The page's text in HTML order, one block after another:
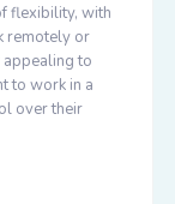
flexibility, with
remotely or
to
to work in a
over their